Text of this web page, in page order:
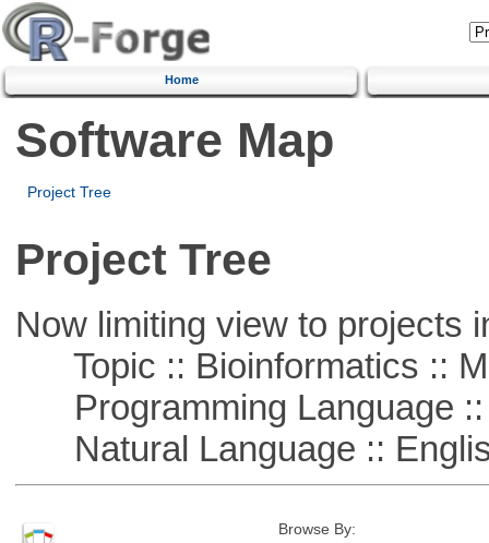
Home
Software Map
Project Tree
Project Tree
Now limiting view to projects
Topic :: Bioinformatics ::
Programming Language ::
Natural Language ::
Browse By: